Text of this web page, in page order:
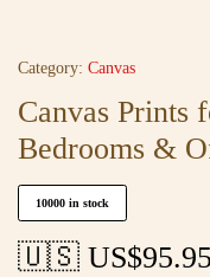
Category: Canvas
Canvas Prints
Bedrooms &
10000 in stock
🇺🇸 US$95.95